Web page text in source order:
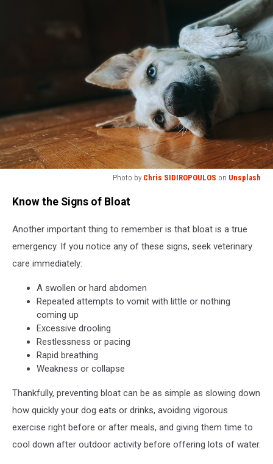
Photo by Chris SIDIROPOULOS on Unsplash
close
laying
Know the Signs of Bloat
Another important thing to remember is that bloat is a true
emergency. If you notice any of these signs, seek veterinary
care immediately:
A swollen or hard abdomen
Repeated attempts to vomit with little or nothing
coming up
Excessive drooling
Restlessness or pacing
Rapid breathing
Weakness or collapse
Thankfully, preventing bloat can be as simple as slowing down
how quickly your dog eats or drinks, avoiding vigorous
exercise right before or after meals, and giving them time to
cool down after outdoor activity before offering lots of water.